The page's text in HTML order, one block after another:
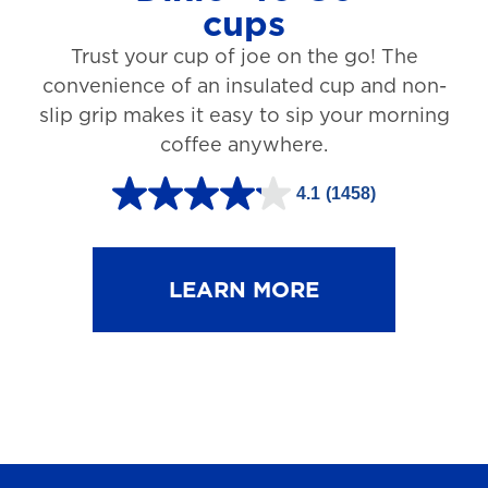
1
r
e
i
cups
Trust your cup of joe on the go! The
convenience of an insulated cup and non-
slip grip makes it easy to sip your morning
coffee anywhere.
4.1 (1458)
4
.
LEARN MORE